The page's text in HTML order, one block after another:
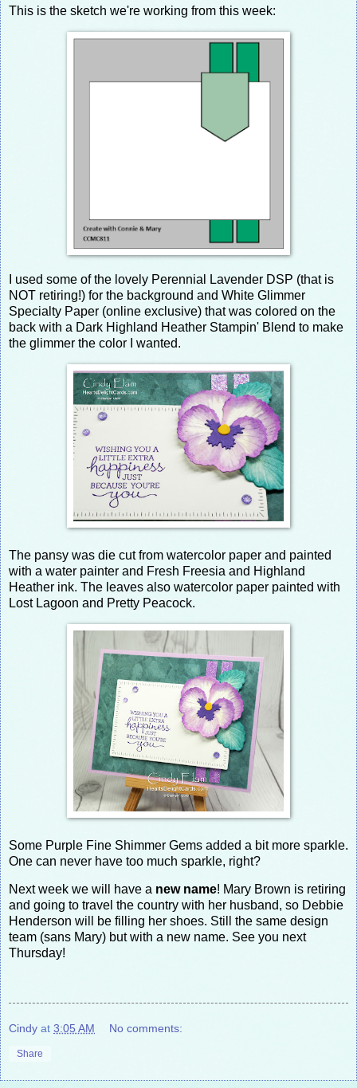
This is the sketch we're working from this week:
I used some of the lovely Perennial Lavender DSP (that is
NOT retiring!) for the background and White Glimmer
Specialty Paper (online exclusive) that was colored on the
back with a Dark Highland Heather Stampin' Blend to make
the glimmer the color I wanted.
The pansy was die cut from watercolor paper and painted
with a water painter and Fresh Freesia and Highland
Heather ink. The leaves also watercolor paper painted with
Lost Lagoon and Pretty Peacock.
Some Purple Fine Shimmer Gems added a bit more sparkle.
One can never have too much sparkle, right?
Next week we will have a new name! Mary Brown is retiring
and going to travel the country with her husband, so Debbie
Henderson will be filling her shoes. Still the same design
team (sans Mary) but with a new name. See you next
Thursday!
Cindy at 3:05 AM No comments:
Share